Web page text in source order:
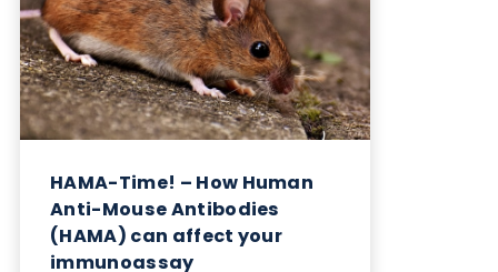
Sign up to our newsletter to for the latest updates.
Subscribe Now
Blog Overview